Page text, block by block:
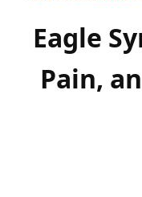
Eagle
Pain,